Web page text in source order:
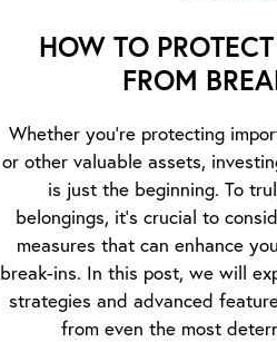
HOW TO
FROM
Whether you’re protecting
or other valuable assets,
is just the beginning. To
belongings, it’s crucial to
measures that can enhance
break-ins. In this post, we will
strategies and advanced
from even the most